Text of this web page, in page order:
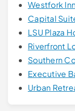
Westfork
Capital
LSU Plaza
Riverfront
Southern
Executive
Urban